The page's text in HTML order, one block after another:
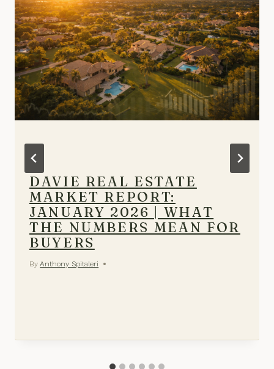
DAVIE REAL ESTATE
MARKET REPORT:
JANUARY 2026 | WHAT
THE NUMBERS MEAN FOR
BUYERS
By Anthony Spitaleri